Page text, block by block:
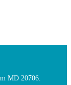
MD 20706.